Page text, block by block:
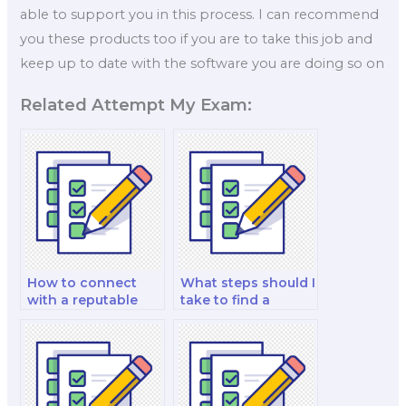
able to support you in this process. I can recommend
you these products too if you are to take this job and
keep up to date with the software you are doing so on
Related Attempt My Exam:
How to connect
with a reputable
What steps should I
take to find a
helper?